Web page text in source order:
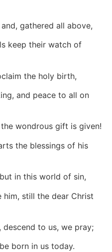
gathered all above,
keep their watch of
the holy birth,
and peace to all on
wondrous gift is given!
the blessings of his
in this world of sin,
him, still the dear Christ
to us, we pray;
born in us today.